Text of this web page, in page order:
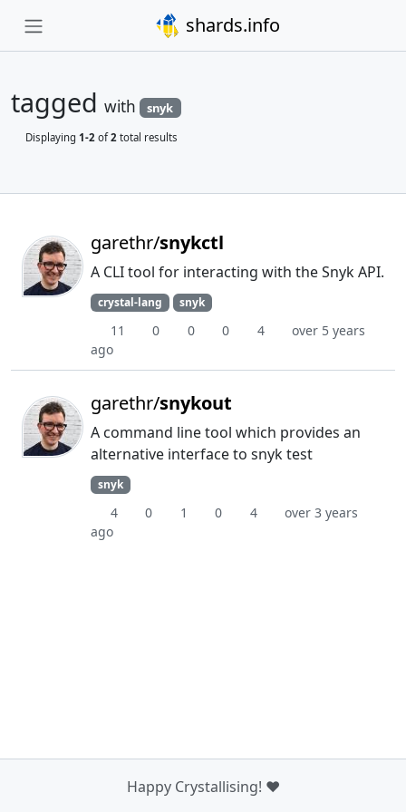
shards.info
tagged with snyk
Displaying 1-2 of2 total results
garethr/snykctl
A CLI tool for interacting with the Snyk API.
crystal-lang snyk
11 0 0 0 4
over 5 years
ago
garethr/snykout
A command line tool which provides an
alternative interface to snyk test
snyk
4 0 1 0 4
over 3 years
ago
Happy Crystallising! ❤️